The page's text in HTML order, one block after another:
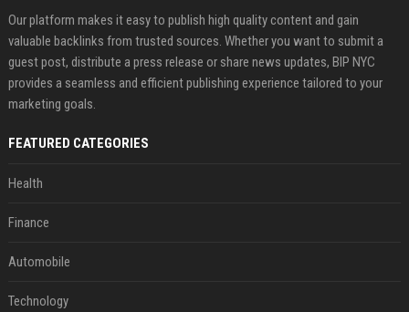
Our platform makes it easy to publish high quality content and gain
valuable backlinks from trusted sources. Whether you want to submit a
guest post, distribute a press release or share news updates, BIP NYC
provides a seamless and efficient publishing experience tailored to your
marketing goals.
FEATURED CATEGORIES
Health
Finance
Automobile
Technology